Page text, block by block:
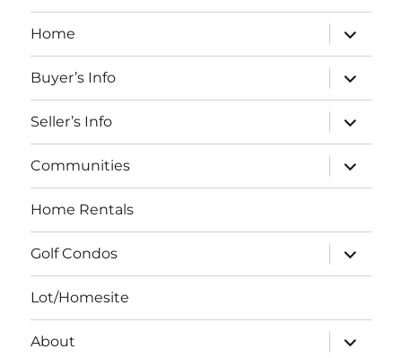
Home
expand
child
menu
Buyer’s Info
expand
child
menu
Seller’s Info
expand
child
menu
Communities
expand
child
menu
Home Rentals
Golf Condos
expand
child
menu
Lot/Homesite
About
expand
child